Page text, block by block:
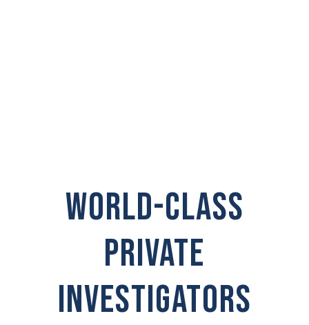
WORLD-CLASS
PRIVATE
INVESTIGATORS